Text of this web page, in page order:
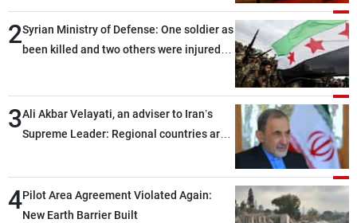
2Syrian Ministry of Defense: One soldier as
been killed and two others were injured
3Ali Akbar Velayati, an adviser to Iran’s
Supreme Leader: Regional countries are
through greater cooperation
4Pilot Area Agreement Violated Again:
New Earth Barrier Built